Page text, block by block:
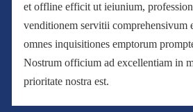
et offline efficit ut ieiunium,
venditionem servitii comprehensivum
omnes inquisitiones emptorum
Nostrum officium ad excellentiam in
prioritate nostra est.